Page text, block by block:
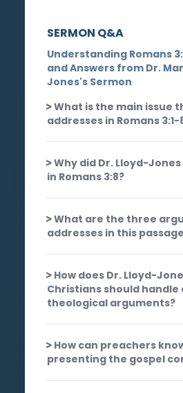
SERMON Q&A
Understanding Romans
and Answers from Dr.
Jones's Sermon
What is the main issue
addresses in Romans 3:1-
Why did Dr. Lloyd-
in Romans 3:8?
What are the three
addresses in this
How does Dr. Lloyd-
Christians should
theological arguments?
How can preachers
presenting the gospel